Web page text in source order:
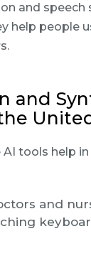
and
help people
and
tools help
and